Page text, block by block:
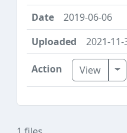
2019-06-06
2021-11-
View